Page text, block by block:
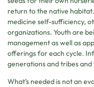
return to the native
medicine self-sufficiency,
organizations. Youth are
management as well as
offerings for each cycle.
generations and tribes
What’s needed is not an